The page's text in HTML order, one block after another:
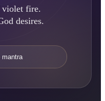
fire.
desires.
mantra